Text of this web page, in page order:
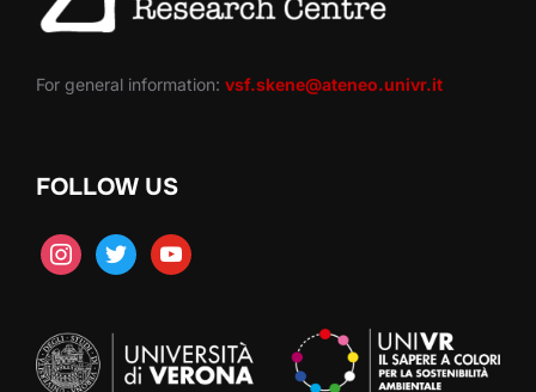
For general information: vsf.skene@ateneo.univr.it
FOLLOW US
instagramtwitter youtube